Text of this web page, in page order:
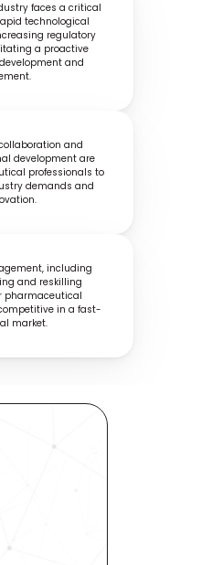
faces a critical
technological
regulatory
a proactive
and
and
development are
professionals to
demands and
including
and reskilling
pharmaceutical
in a fast-
market.
Hiring